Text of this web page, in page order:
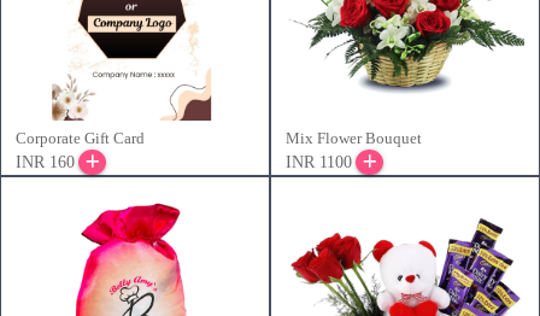
Corporate Gift Card
INR 160
Mix Flower Bouquet
INR 1100